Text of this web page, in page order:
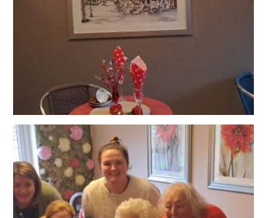
COVID-19 MARCH 18 2020